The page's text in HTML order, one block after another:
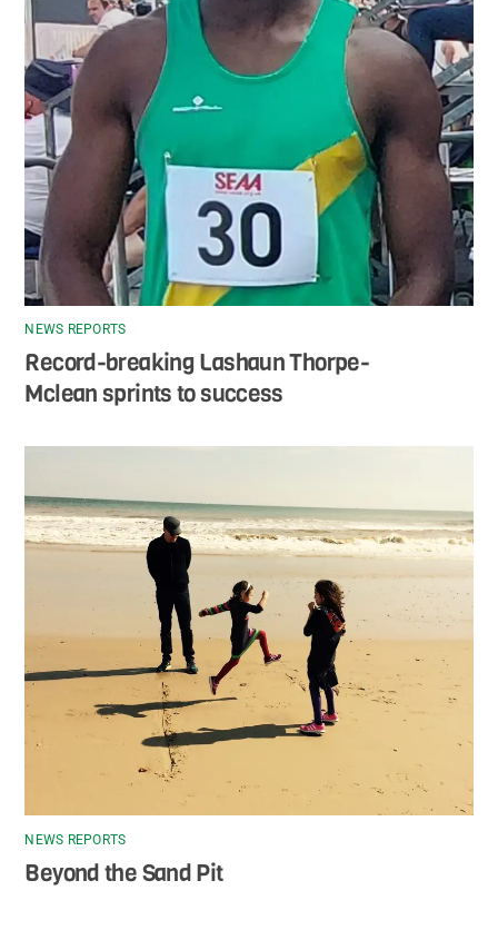
NEWS REPORTS
Record-breaking Lashaun Thorpe-
Mclean sprints to success
NEWS REPORTS
Beyond the Sand Pit